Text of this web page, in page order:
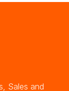
Sales and